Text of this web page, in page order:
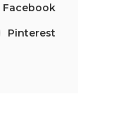
Facebook
Pinterest